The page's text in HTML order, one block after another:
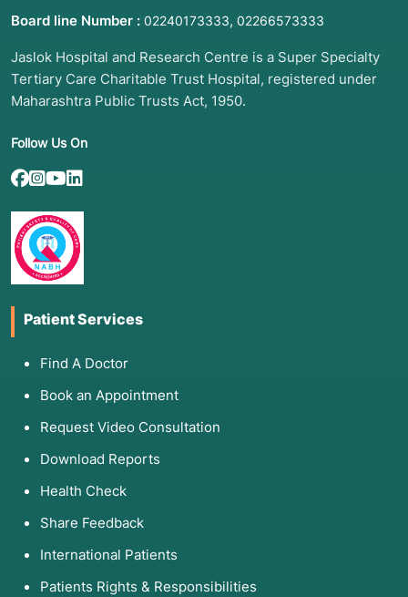
Board line Number : 02240173333, 02266573333
Jaslok Hospital and Research Centre is a Super Specialty
Tertiary Care Charitable Trust Hospital, registered under
Maharashtra Public Trusts Act, 1950.
Follow Us On
Patient Services
Find A Doctor
Book an Appointment
Request Video Consultation
Download Reports
Health Check
Share Feedback
International Patients
Patients Rights & Responsibilities